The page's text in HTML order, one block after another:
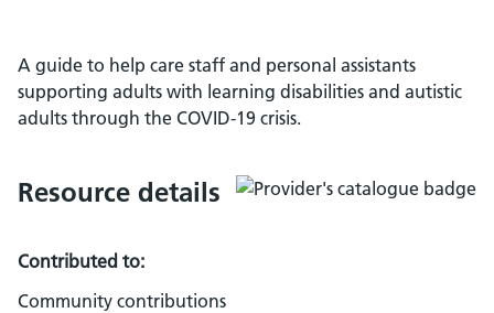
A guide to help care staff and personal assistants
supporting adults with learning disabilities and autistic
adults through the COVID-19 crisis.
Resource details
Contributed to:
Community contributions